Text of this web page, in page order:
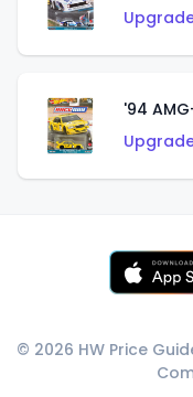
© 2026 HW Price